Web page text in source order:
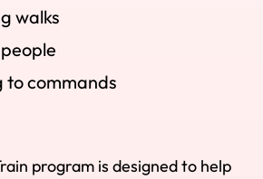
walks
to commands
program is designed to help